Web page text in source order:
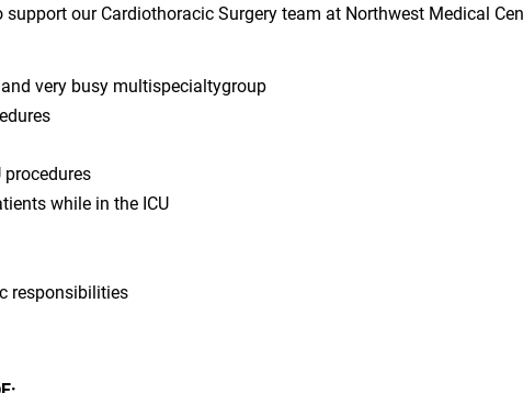
support our Cardiothoracic Surgery team at Northwest Medical
very busy multispecialtygroup
while in the ICU
responsibilities